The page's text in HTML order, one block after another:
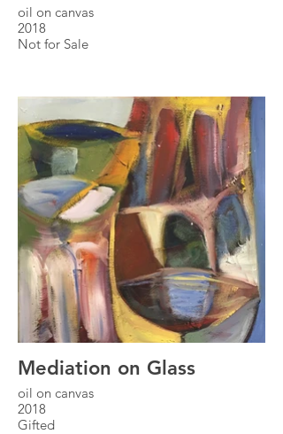
oil on canvas
2018
Not for Sale
Mediation on Glass
oil on canvas
2018
Gifted